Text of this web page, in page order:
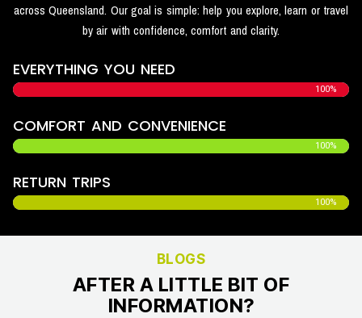
across Queensland. Our goal is simple: help you explore, learn or travel
by air with confidence, comfort and clarity.
EVERYTHING YOU NEED
100%
COMFORT AND CONVENIENCE
100%
RETURN TRIPS
100%
BLOGS
AFTER A LITTLE BIT OF
INFORMATION?